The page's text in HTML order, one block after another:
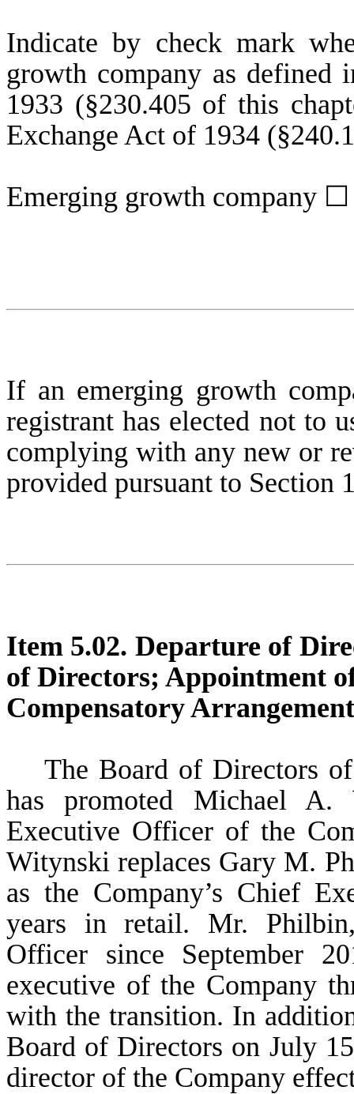
Indicate by check mark
growth company as
1933 (§230.405 of this
Exchange Act of 1934
Emerging growth company ☐
If an emerging growth
registrant has elected not to
complying with any new or
provided pursuant to Section
Item 5.02. Departure of
of Directors; Appointment
Compensatory
The Board of Directors
has promoted Michael
Executive Officer of the
Witynski replaces Gary M.
as the Company’s Chief
years in retail. Mr.
Officer since September
executive of the Company
with the transition. In
Board of Directors on July
director of the Company